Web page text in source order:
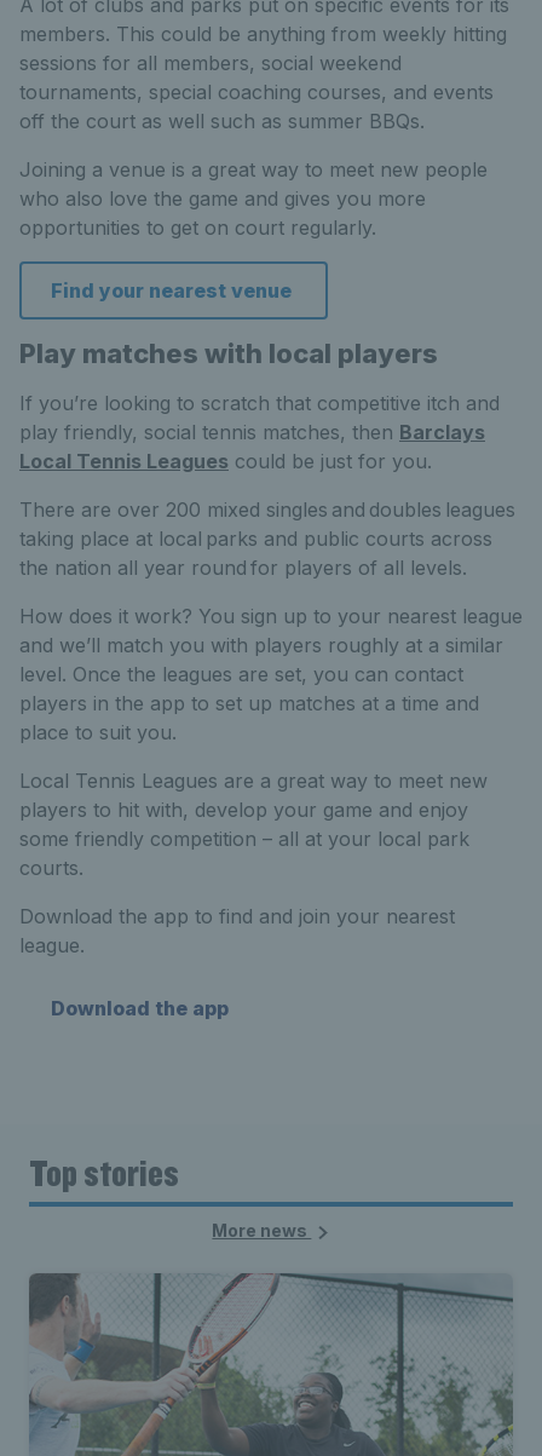
A lot of clubs and parks put on specific events for its
members. This could be anything from weekly hitting
sessions for all members, social weekend
tournaments, special coaching courses, and events
off the court as well such as summer BBQs.
Joining a venue is a great way to meet new people
who also love the game and gives you more
opportunities to get on court regularly.
Find your nearest venue
Play matches with local players
If you’re looking to scratch that competitive itch and
play friendly, social tennis matches, then Barclays
Local Tennis Leagues could be just for you.
There are over 200 mixed singles and doubles leagues
taking place at local parks and public courts across
the nation all year round for players of all levels.
How does it work? You sign up to your nearest league
and we’ll match you with players roughly at a similar
level. Once the leagues are set, you can contact
players in the app to set up matches at a time and
place to suit you.
Local Tennis Leagues are a great way to meet new
players to hit with, develop your game and enjoy
some friendly competition – all at your local park
courts.
Download the app to find and join your nearest
league.
Download the app
Top stories
More news